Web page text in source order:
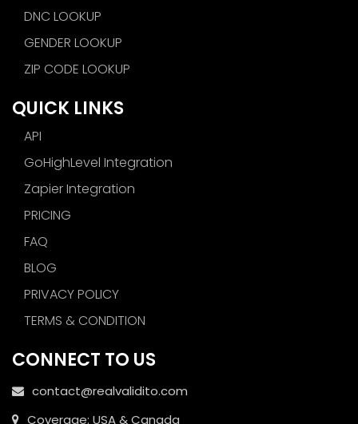
DNC LOOKUP
GENDER LOOKUP
ZIP CODE LOOKUP
QUICK LINKS
API
GoHighLevel Integration
Zapier Integration
PRICING
FAQ
BLOG
PRIVACY POLICY
TERMS & CONDITION
CONNECT TO US
contact@realvalidito.com
Coverage: USA & Canada